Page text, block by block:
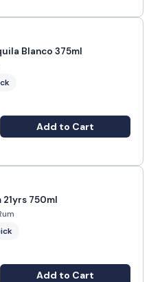
Blanco 375ml
Add to Cart
21yrs 750ml
Add to Cart